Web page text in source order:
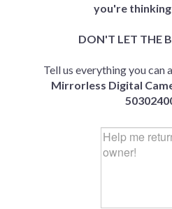
you're
DON'T LET THE
Tell us everything you can
Mirrorless Digital